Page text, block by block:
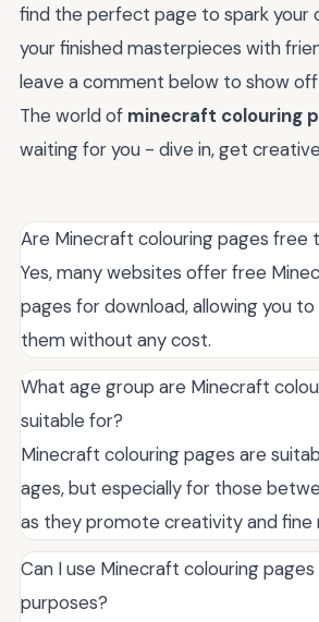
find the perfect page to spark your
your finished masterpieces with
leave a comment below to show off
The world of minecraft colouring
waiting for you - dive in, get
Are Minecraft colouring pages free
Yes, many websites offer free
pages for download, allowing you
them without any cost.
What age group are Minecraft
suitable for?
Minecraft colouring pages are
ages, but especially for those
as they promote creativity and fine
Can I use Minecraft colouring
purposes?